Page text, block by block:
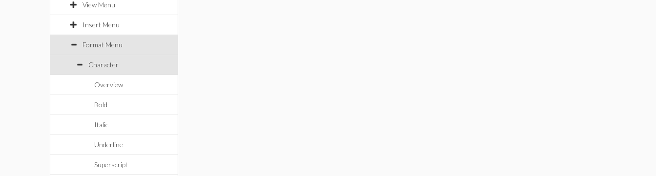
View Menu
Insert Menu
Format Menu
Character
Overview
Bold
Italic
Underline
Superscript